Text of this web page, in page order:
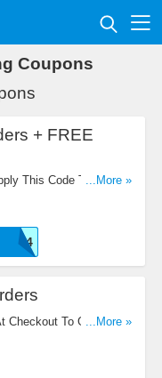
Coupons
+ FREE
This Code To Get $5
...More »
Checkout To Get $10
...More »